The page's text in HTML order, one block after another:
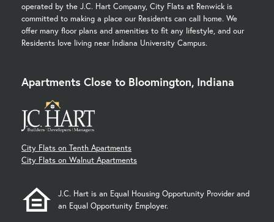
operated by the J.C. Hart Company, City Flats at Renwick is
committed to making a place our Residents can call home. We
offer many floor plans and amenities to fit any lifestyle, and our
Residents love living near Indiana University Campus.
Apartments Close to Bloomington, Indiana
City Flats on Tenth Apartments
City Flats on Walnut Apartments
J.C. Hart is an Equal Housing Opportunity Provider and
an Equal Opportunity Employer.